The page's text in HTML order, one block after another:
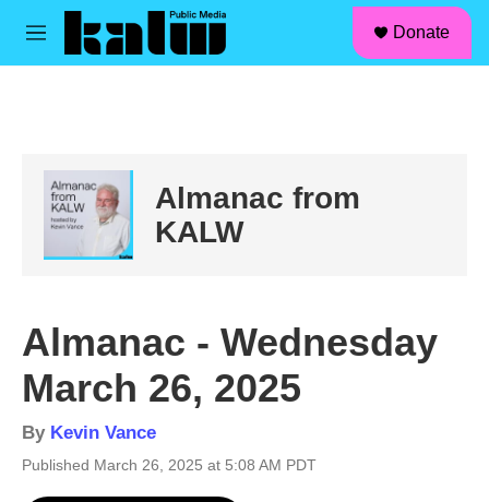
Skip to main content
M
Donate
Almanac from
KALW
Almanac - Wednesday
March 26, 2025
By Kevin Vance
Published March 26, 2025 at 5:08 AM PDT